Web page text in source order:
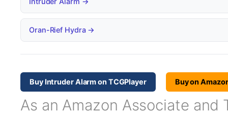
Oran-Rief Hydra →
Buy Intruder Alarm on TCGPlayer Buy on
As an Amazon Associate and